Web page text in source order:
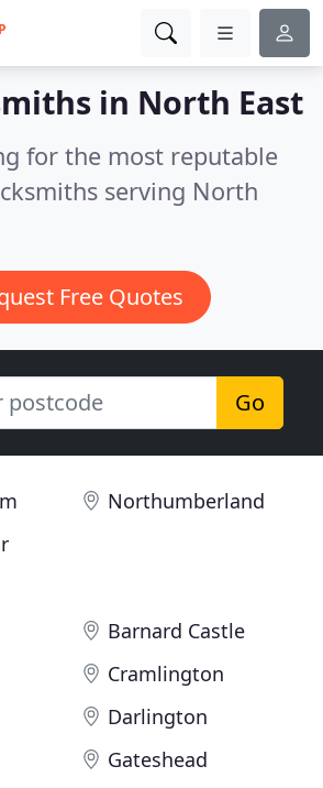
in North East
for the most reputable
serving North
Free Quotes
Go
Northumberland
Barnard Castle
Cramlington
Darlington
Gateshead